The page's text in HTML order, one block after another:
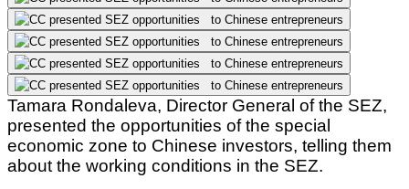
Tamara Rondaleva, Director General of the SEZ,
presented the opportunities of the special
economic zone to Chinese investors, telling them
about the working conditions in the SEZ.